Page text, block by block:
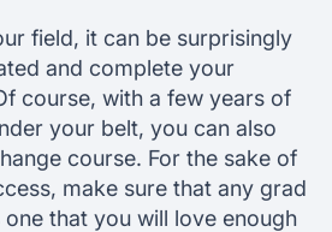
field, it can be surprisingly
and complete your
course, with a few years of
your belt, you can also
course. For the sake of
make sure that any grad
that you will love enough